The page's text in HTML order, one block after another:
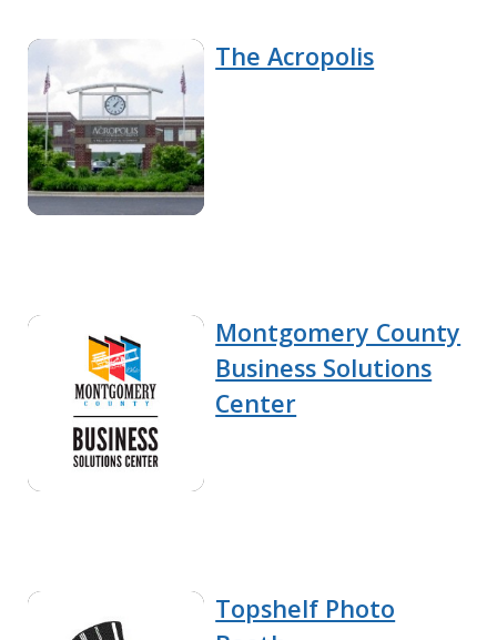
The Acropolis
Montgomery County
Business Solutions
Center
Topshelf Photo